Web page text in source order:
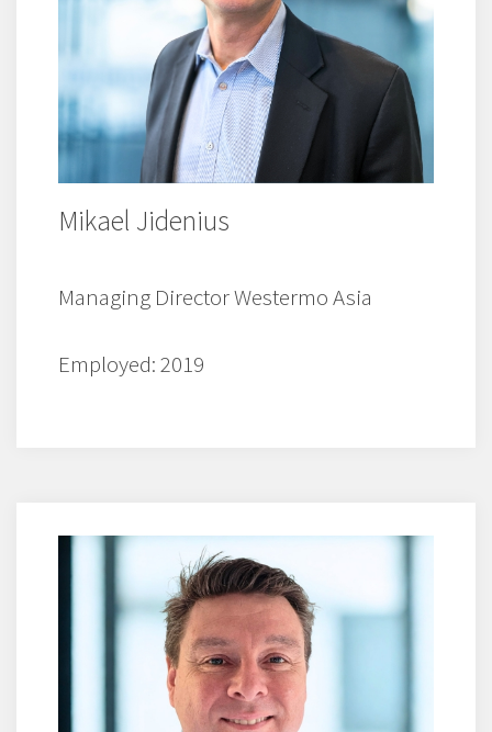
Mikael Jidenius
Managing Director Westermo Asia
Employed: 2019